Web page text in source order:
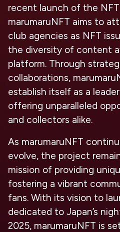
recent launch of the
marumaruNFT aims to
club agencies as NFT
the diversity of content
platform. Through
collaborations,
establish itself as a
offering unparalleled
and collectors alike.
As marumaruNFT
evolve, the project
mission of providing
fostering a vibrant
fans. With its vision to
dedicated to Japan’s
2025, marumaruNFT is